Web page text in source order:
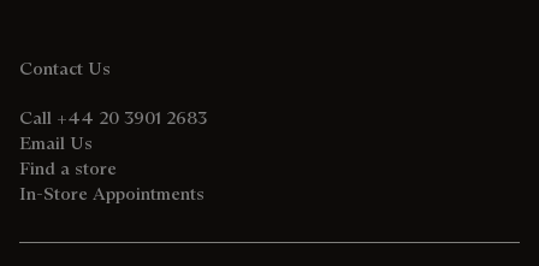
Contact Us
Call +44 20 3901 2683
Email Us
Find a store
In-Store Appointments